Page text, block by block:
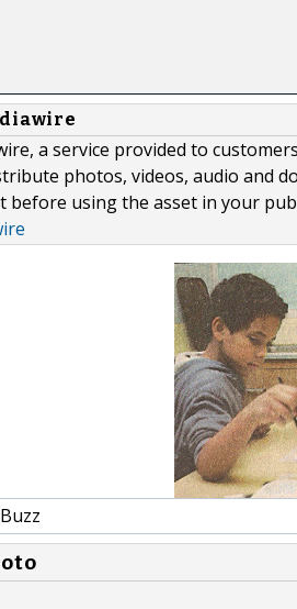
a service provided to
photos, videos, audio and
before using the asset in your